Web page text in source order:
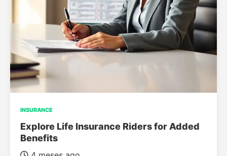
INSURANCE
Explore Life Insurance Riders for Added
Benefits